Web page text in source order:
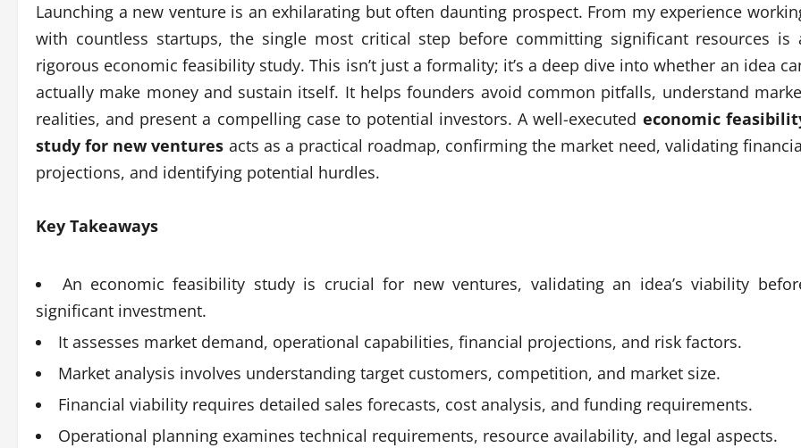
Launching a new venture is an exhilarating but often daunting prospect. From my experience
with countless startups, the single most critical step before committing significant resources is
rigorous economic feasibility study. This isn’t just a formality; it’s a deep dive into whether an idea
actually make money and sustain itself. It helps founders avoid common pitfalls, understand
realities, and present a compelling case to potential investors. A well-executed economic
study for new ventures acts as a practical roadmap, confirming the market need, validating
projections, and identifying potential hurdles.
Key Takeaways
An economic feasibility study is crucial for new ventures, validating an idea’s viability
significant investment.
It assesses market demand, operational capabilities, financial projections, and risk factors.
Market analysis involves understanding target customers, competition, and market size.
Financial viability requires detailed sales forecasts, cost analysis, and funding requirements.
Operational planning examines technical requirements, resource availability, and legal aspects.